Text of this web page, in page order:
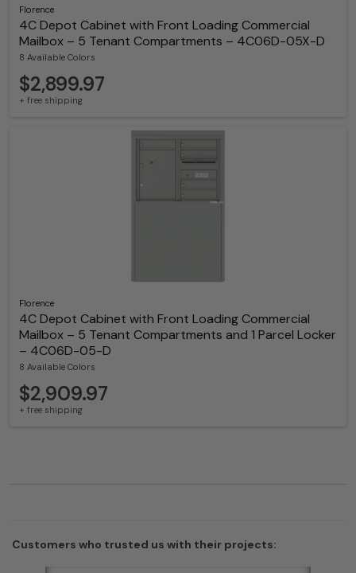
Florence
4C Depot Cabinet with Front Loading Commercial
Mailbox – 5 Tenant Compartments – 4C06D-05X-D
8 Available Colors
$2,899.97
+ free shipping
Florence
4C Depot Cabinet with Front Loading Commercial
Mailbox – 5 Tenant Compartments and 1 Parcel Locker
– 4C06D-05-D
8 Available Colors
$2,909.97
+ free shipping
Customers who trusted us with their projects: